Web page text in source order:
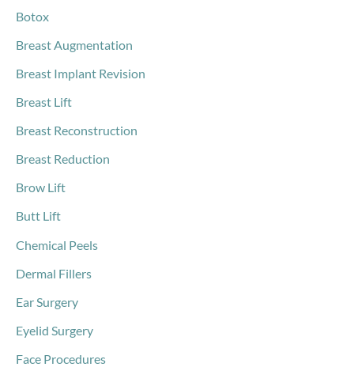
Botox
Breast Augmentation
Breast Implant Revision
Breast Lift
Breast Reconstruction
Breast Reduction
Brow Lift
Butt Lift
Chemical Peels
Dermal Fillers
Ear Surgery
Eyelid Surgery
Face Procedures